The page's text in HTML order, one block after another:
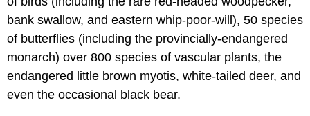
bank swallow, and eastern whip-poor-will), 50 species
of butterflies (including the provincially-endangered
monarch) over 800 species of vascular plants, the
endangered little brown myotis, white-tailed deer, and
even the occasional black bear.